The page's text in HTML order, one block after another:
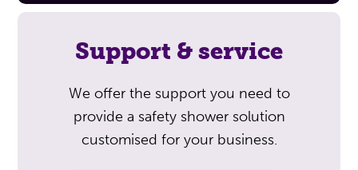
Support & service
We offer the support you need to
provide a safety shower solution
customised for your business.